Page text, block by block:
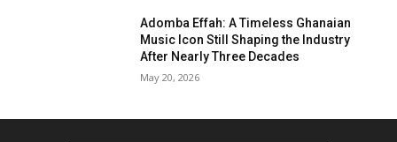
Adomba Effah: A Timeless Ghanaian
Music Icon Still Shaping the Industry
After Nearly Three Decades
May 20, 2026